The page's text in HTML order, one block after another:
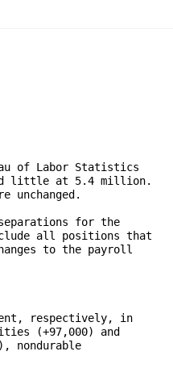
of Labor Statistics
little at 5.4 million.
unchanged.
for the
all positions that
to the payroll
respectively, in
(+97,000) and
nondurable